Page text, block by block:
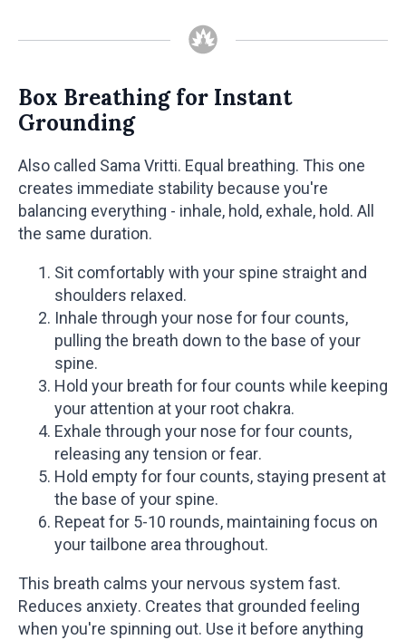
Box Breathing for Instant
Grounding
Also called Sama Vritti. Equal breathing. This one
creates immediate stability because you're
balancing everything - inhale, hold, exhale, hold. All
the same duration.
Sit comfortably with your spine straight and
shoulders relaxed.
Inhale through your nose for four counts,
pulling the breath down to the base of your
spine.
Hold your breath for four counts while keeping
your attention at your root chakra.
Exhale through your nose for four counts,
releasing any tension or fear.
Hold empty for four counts, staying present at
the base of your spine.
Repeat for 5-10 rounds, maintaining focus on
your tailbone area throughout.
This breath calms your nervous system fast.
Reduces anxiety. Creates that grounded feeling
when you're spinning out. Use it before anything